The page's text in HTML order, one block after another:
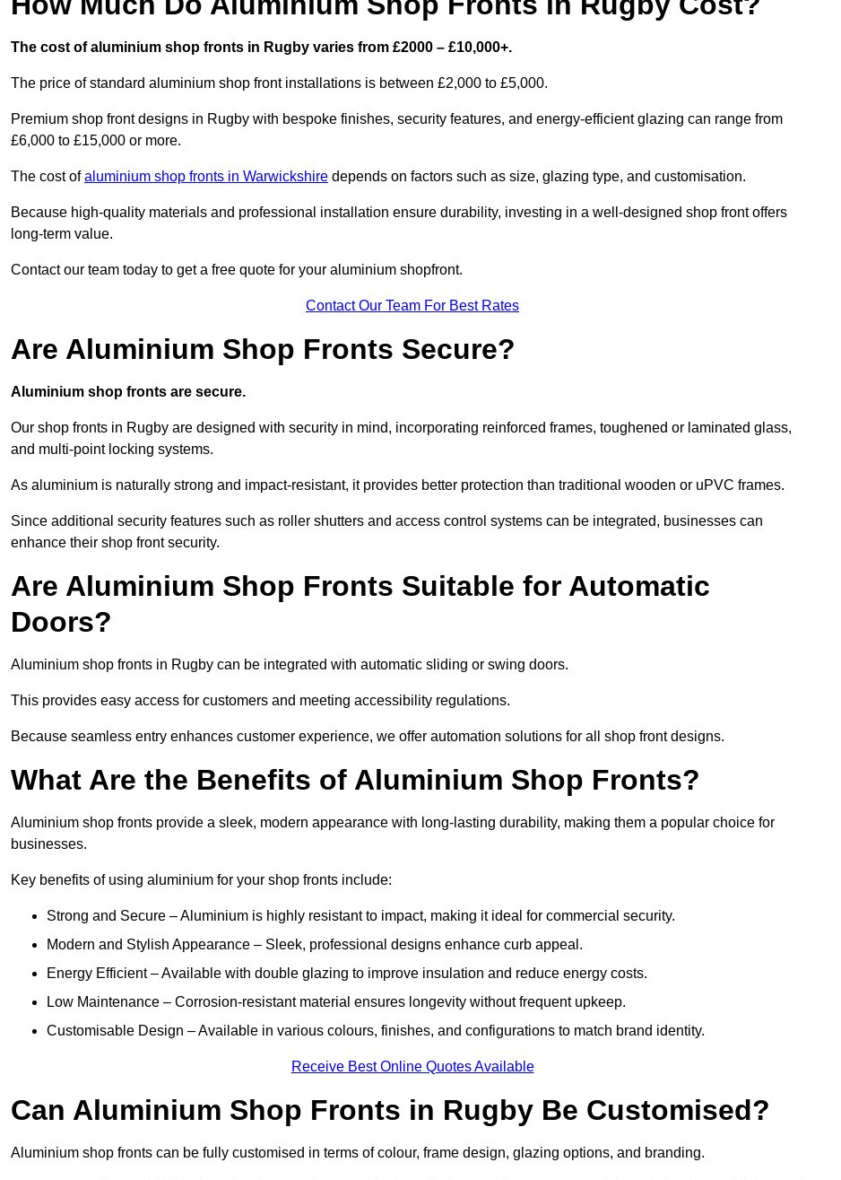
The cost of aluminium shop fronts in Rugby varies from £2000 – £10,000+.
The price of standard aluminium shop front installations is between £2,000 to £5,000.
Premium shop front designs in Rugby with bespoke finishes, security features, and energy-efficient glazing can range from
£6,000 to £15,000 or more.
The cost ofaluminium shop fronts in Warwickshire depends on factors such as size, glazing type, and customisation.
Because high-quality materials and professional installation ensure durability, investing in a well-designed shop front offers
long-term value.
Contact our team today to get a free quote for your aluminium shopfront.
Contact Our Team For Best Rates
Are Aluminium Shop Fronts Secure?
Aluminium shop fronts are secure.
Our shop fronts in Rugby are designed with security in mind, incorporating reinforced frames, toughened or laminated glass,
and multi-point locking systems.
As aluminium is naturally strong and impact-resistant, it provides better protection than traditional wooden or uPVC frames.
Since additional security features such as roller shutters and access control systems can be integrated, businesses can
enhance their shop front security.
Are Aluminium Shop Fronts Suitable for Automatic
Doors?
Aluminium shop fronts in Rugby can be integrated with automatic sliding or swing doors.
This provides easy access for customers and meeting accessibility regulations.
Because seamless entry enhances customer experience, we offer automation solutions for all shop front designs.
What Are the Benefits of Aluminium Shop Fronts?
Aluminium shop fronts provide a sleek, modern appearance with long-lasting durability, making them a popular choice for
businesses.
Key benefits of using aluminium for your shop fronts include:
Strong and Secure – Aluminium is highly resistant to impact, making it ideal for commercial security.
Modern and Stylish Appearance – Sleek, professional designs enhance curb appeal.
Energy Efficient – Available with double glazing to improve insulation and reduce energy costs.
Low Maintenance – Corrosion-resistant material ensures longevity without frequent upkeep.
Customisable Design – Available in various colours, finishes, and configurations to match brand identity.
Receive Best Online Quotes Available
Can Aluminium Shop Fronts in Rugby Be Customised?
Aluminium shop fronts can be fully customised in terms of colour, frame design, glazing options, and branding.